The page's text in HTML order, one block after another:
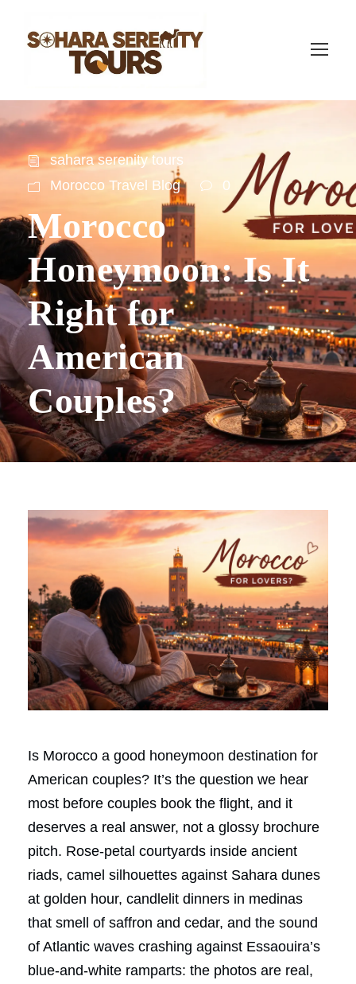
sahara serenity tours
Morocco Travel Blog
0
Morocco
Honeymoon: Is It
Right for
American
Couples?
Is Morocco a good honeymoon destination for
American couples? It’s the question we hear
most before couples book the flight, and it
deserves a real answer, not a glossy brochure
pitch. Rose-petal courtyards inside ancient
riads, camel silhouettes against Sahara dunes
at golden hour, candlelit dinners in medinas
that smell of saffron and cedar, and the sound
of Atlantic waves crashing against Essaouira’s
blue-and-white ramparts: the photos are real,